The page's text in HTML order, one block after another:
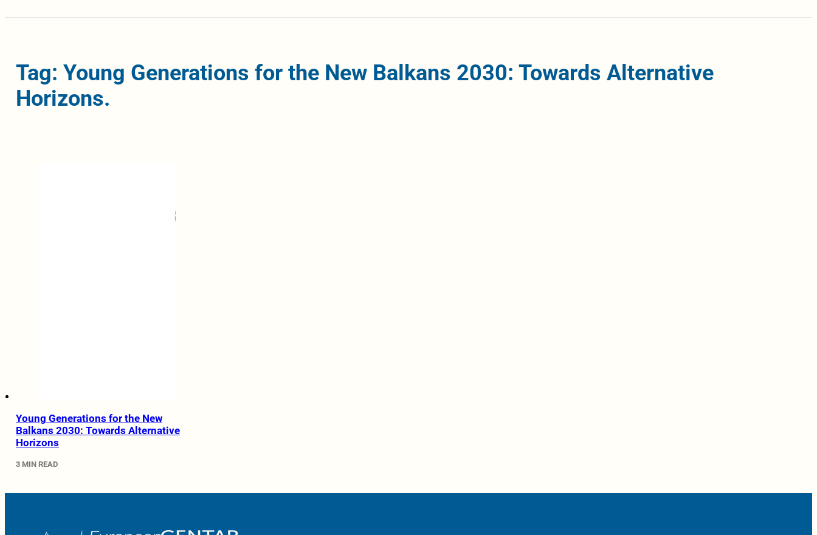
Tag: Young Generations for the New Balkans 2030: Towards Alternative
Horizons.
Young Generations for the New
Balkans 2030: Towards Alternative
Horizons
3 MIN READ